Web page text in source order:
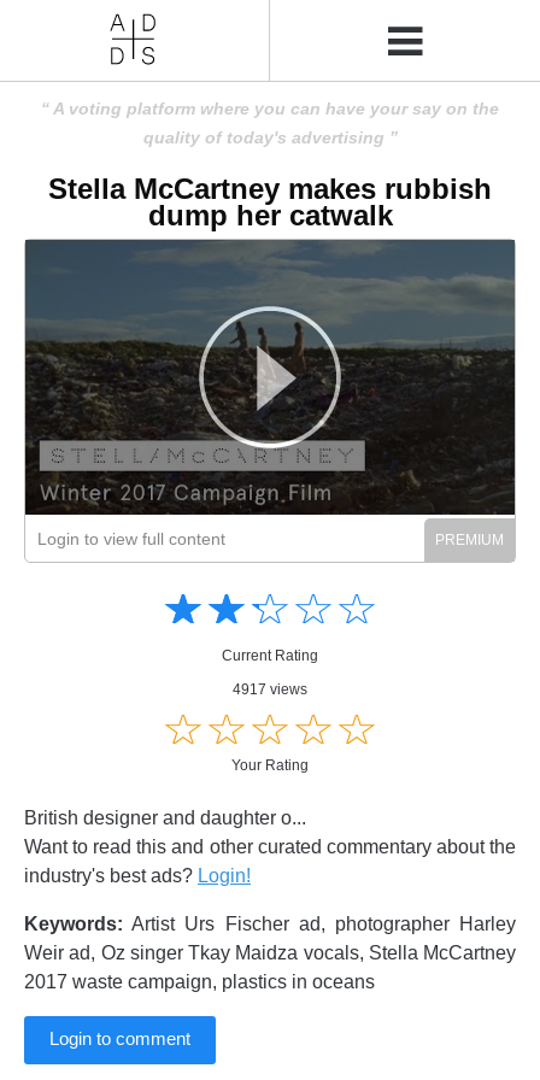
A voting platform where you can have your say on the
quality of today's advertising
Stella McCartney makes rubbish
dump her catwalk
Login to view full content
☆☆☆☆☆
★★★★★
Current Rating
4917 views
☆☆☆☆☆
★★★★★
Your Rating
British designer and daughter o...
Want to read this and other curated commentary about the
industry's best ads? Login!
Keywords: Artist Urs Fischer ad, photographer Harley
Weir ad, Oz singer Tkay Maidza vocals, Stella McCartney
2017 waste campaign, plastics in oceans
Login to comment